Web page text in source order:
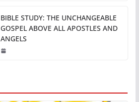
BIBLE STUDY: THE UNCHANGEABLE
GOSPEL ABOVE ALL APOSTLES AND
ANGELS